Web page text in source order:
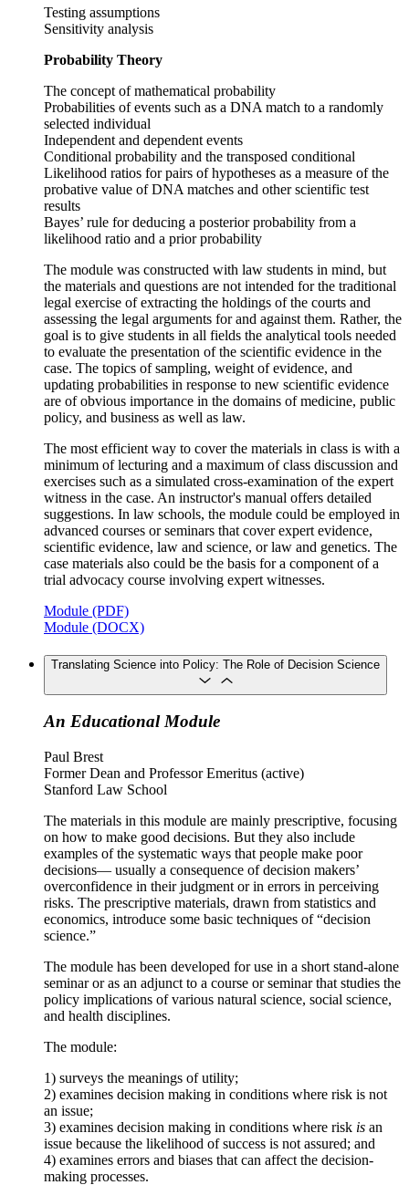
Testing assumptions
Sensitivity analysis
Probability Theory
The concept of mathematical probability
Probabilities of events such as a DNA match to a randomly
selected individual
Independent and dependent events
Conditional probability and the transposed conditional
Likelihood ratios for pairs of hypotheses as a measure of the
probative value of DNA matches and other scientific test
results
Bayes’ rule for deducing a posterior probability from a
likelihood ratio and a prior probability
The module was constructed with law students in mind, but
the materials and questions are not intended for the traditional
legal exercise of extracting the holdings of the courts and
assessing the legal arguments for and against them. Rather, the
goal is to give students in all fields the analytical tools needed
to evaluate the presentation of the scientific evidence in the
case. The topics of sampling, weight of evidence, and
updating probabilities in response to new scientific evidence
are of obvious importance in the domains of medicine, public
policy, and business as well as law.
The most efficient way to cover the materials in class is with a
minimum of lecturing and a maximum of class discussion and
exercises such as a simulated cross-examination of the expert
witness in the case. An instructor's manual offers detailed
suggestions. In law schools, the module could be employed in
advanced courses or seminars that cover expert evidence,
scientific evidence, law and science, or law and genetics. The
case materials also could be the basis for a component of a
trial advocacy course involving expert witnesses.
Module (PDF)
Module (DOCX)
Translating Science into Policy: The Role of Decision Science
An Educational Module
Paul Brest
Former Dean and Professor Emeritus (active)
Stanford Law School
The materials in this module are mainly prescriptive, focusing
on how to make good decisions. But they also include
examples of the systematic ways that people make poor
decisions— usually a consequence of decision makers’
overconfidence in their judgment or in errors in perceiving
risks. The prescriptive materials, drawn from statistics and
economics, introduce some basic techniques of “decision
science.”
The module has been developed for use in a short stand-alone
seminar or as an adjunct to a course or seminar that studies the
policy implications of various natural science, social science,
and health disciplines.
The module:
1) surveys the meanings of utility;
2) examines decision making in conditions where risk is not
an issue;
3) examines decision making in conditions where risk is an
issue because the likelihood of success is not assured; and
4) examines errors and biases that can affect the decision-
making processes.